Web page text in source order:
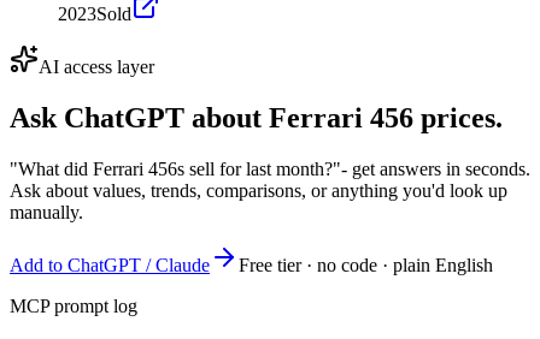
2023Sold
AI access layer
Ask ChatGPT about Ferrari 456 prices.
"What did Ferrari 456s sell for last month?"- get answers in seconds.
Ask about values, trends, comparisons, or anything you'd look up
manually.
Add to ChatGPT / Claude
Free tier · no code · plain English
MCP prompt log